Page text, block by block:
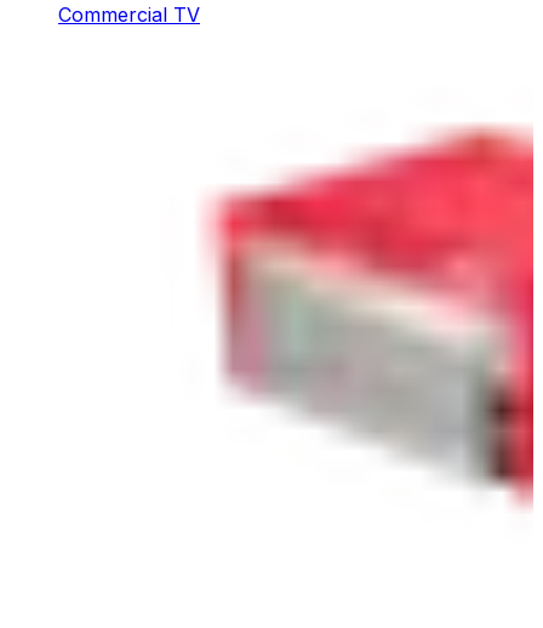
Commercial TV